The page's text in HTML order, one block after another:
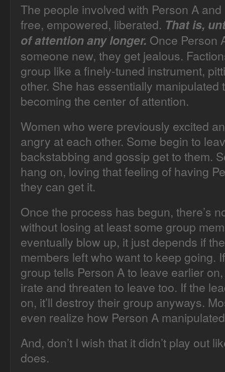
The people involved with Person A
free, empowered, liberated. That is,
of attention any longer. Once Person
someone new, they get jealous.
group like a finely-tuned instrument,
other. She has essentially manipulated
becoming the center of attention.
Women who were previously excited
angry at each other. Some begin to
backstabbing and gossip get to them.
hang on, loving that feeling of having
they can get it.
Once the process has begun, there’s
without losing at least some group
eventually blow up, it just depends if
members left who want to keep going.
group tells Person A to leave earlier
irate and threaten to leave too. If the
on, it’ll destroy their group anyways.
even realize how Person A
And, don’t I wish that it didn’t play out
does.